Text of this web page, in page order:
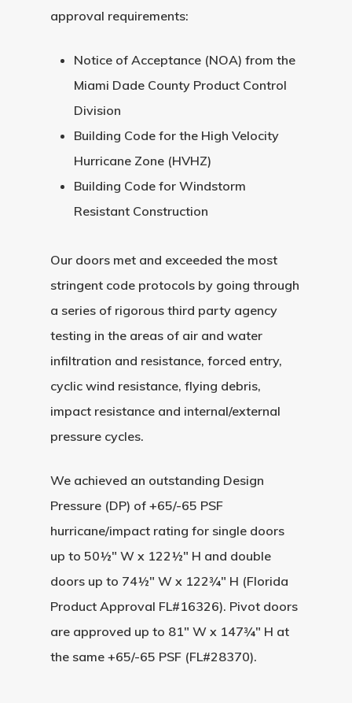
approval requirements:
Notice of Acceptance (NOA) from the
Miami Dade County Product Control
Division
Building Code for the High Velocity
Hurricane Zone (HVHZ)
Building Code for Windstorm
Resistant Construction
Our doors met and exceeded the most
stringent code protocols by going through
a series of rigorous third party agency
testing in the areas of air and water
infiltration and resistance, forced entry,
cyclic wind resistance, flying debris,
impact resistance and internal/external
pressure cycles.
We achieved an outstanding Design
Pressure (DP) of +65/-65 PSF
hurricane/impact rating for single doors
up to50½″ W x 122½″ H and double
doors up to 74½″ W x 122¾″ H (Florida
Product Approval FL#16326). Pivot doors
are approved up to 81″ W x 147¾″ H at
the same +65/-65 PSF (FL#28370).